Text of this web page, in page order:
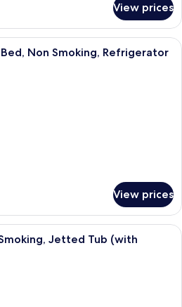
View prices
A hotel room with a large window, a
Non Smoking, Refrigerator
View prices
A hotel room with a large bed, a
Jetted Tub (with